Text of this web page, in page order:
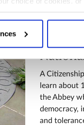
A
learn about
the Abbey
democracy,
and